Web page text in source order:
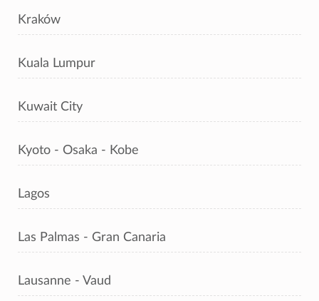
Kraków
Kuala Lumpur
Kuwait City
Kyoto - Osaka - Kobe
Lagos
Las Palmas - Gran Canaria
Lausanne - Vaud